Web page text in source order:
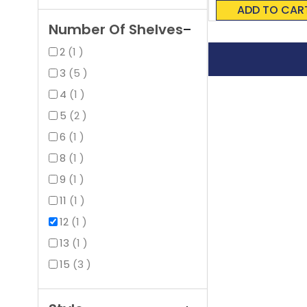
Number Of Shelves
2 1item
3
5items
4 1item
5 2items
6 1item
8 1item
9 1item
11
1item
12 1item
13 1item
15
3items
ADD TO